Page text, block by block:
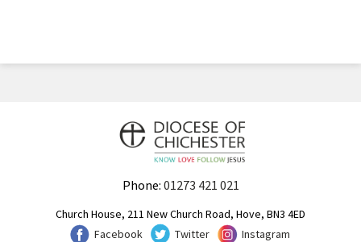
Phone: 01273 421 021
Church House, 211 New Church Road, Hove, BN3 4ED
Facebook
Twitter Instagram